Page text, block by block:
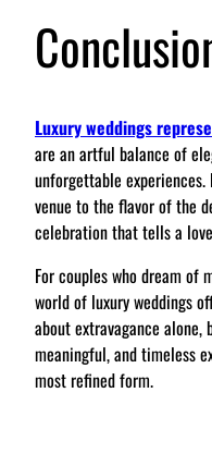
Luxury weddings
are an artful balance of
unforgettable
venue to the flavor of the
celebration that tells a
For couples who dream of
world of luxury weddings
about extravagance
meaningful, and timeless
most refined form.